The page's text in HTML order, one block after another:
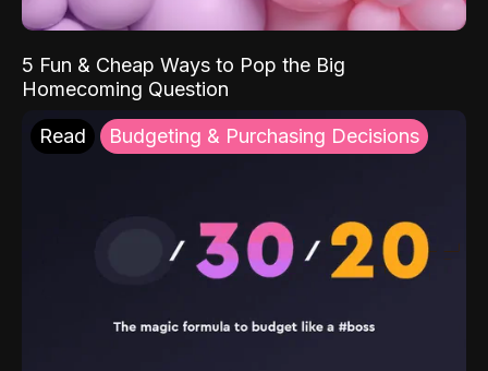
5 Fun & Cheap Ways to Pop the Big
Homecoming Question
Read Budgeting & Purchasing Decisions